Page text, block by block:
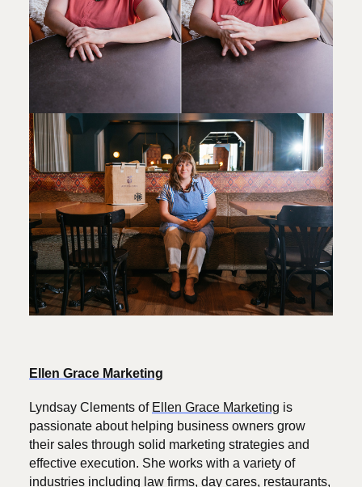
Ellen Grace Marketing
Lyndsay Clements of Ellen Grace Marketing is
passionate about helping business owners grow
their sales through solid marketing strategies and
effective execution. She works with a variety of
industries including law firms, day cares, restaurants,